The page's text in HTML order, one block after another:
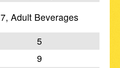
7, Adult Beverages
5
9